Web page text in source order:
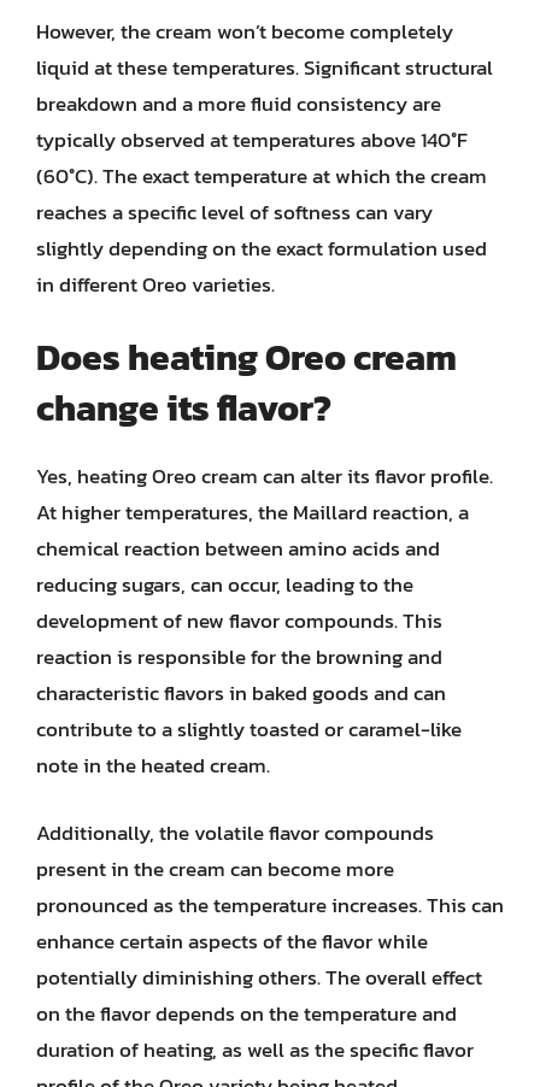
However, the cream won’t become completely
liquid at these temperatures. Significant structural
breakdown and a more fluid consistency are
typically observed at temperatures above 140°F
(60°C). The exact temperature at which the cream
reaches a specific level of softness can vary
slightly depending on the exact formulation used
in different Oreo varieties.
Does heating Oreo cream
change its flavor?
Yes, heating Oreo cream can alter its flavor profile.
At higher temperatures, the Maillard reaction, a
chemical reaction between amino acids and
reducing sugars, can occur, leading to the
development of new flavor compounds. This
reaction is responsible for the browning and
characteristic flavors in baked goods and can
contribute to a slightly toasted or caramel-like
note in the heated cream.
Additionally, the volatile flavor compounds
present in the cream can become more
pronounced as the temperature increases. This can
enhance certain aspects of the flavor while
potentially diminishing others. The overall effect
on the flavor depends on the temperature and
duration of heating, as well as the specific flavor